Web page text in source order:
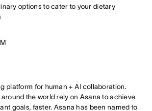
options to cater to your dietary
platform for human + AI collaboration.
the world rely on Asana to achieve
goals, faster. Asana has been named to